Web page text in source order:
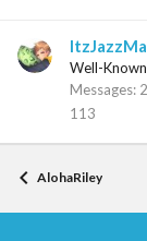
Well-
Messages
113
AlohaRiley